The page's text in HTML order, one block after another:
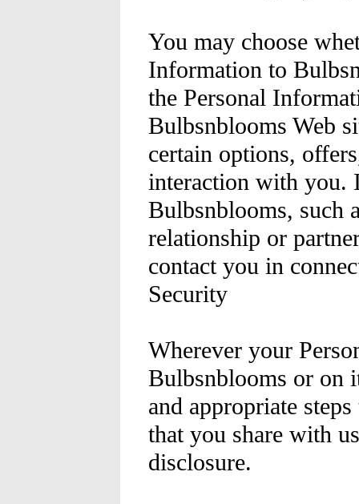
You may choose
Information to
the Personal
Bulbsnblooms Web
certain options,
interaction with you.
Bulbsnblooms, such
relationship or
contact you in
Security
Wherever your
Bulbsnblooms or on
and appropriate
that you share with
disclosure.